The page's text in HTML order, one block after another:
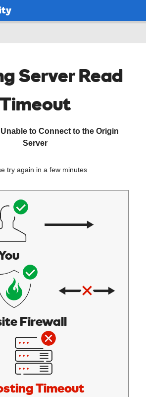
Server Read
Timeout
to Connect to the Origin
Server
try again in a few minutes
Firewall
Timeout